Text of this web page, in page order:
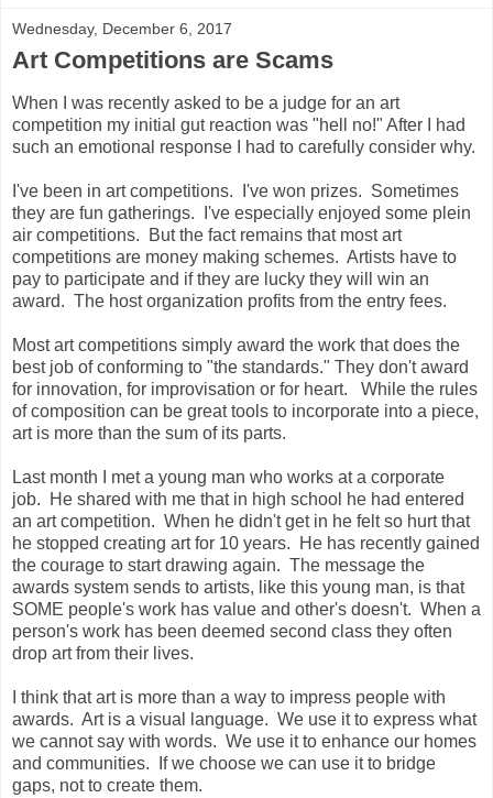
Wednesday, December 6, 2017
Art Competitions are Scams
When I was recently asked to be a judge for an art
competition my initial gut reaction was "hell no!" After I had
such an emotional response I had to carefully consider why.
I've been in art competitions. I've won prizes. Sometimes
they are fun gatherings. I've especially enjoyed some plein
air competitions. But the fact remains that most art
competitions are money making schemes. Artists have to
pay to participate and if they are lucky they will win an
award. The host organization profits from the entry fees.
Most art competitions simply award the work that does the
best job of conforming to "the standards." They don't award
for innovation, for improvisation or for heart. While the rules
of composition can be great tools to incorporate into a piece,
art is more than the sum of its parts.
Last month I met a young man who works at a corporate
job. He shared with me that in high school he had entered
an art competition. When he didn't get in he felt so hurt that
he stopped creating art for 10 years. He has recently gained
the courage to start drawing again. The message the
awards system sends to artists, like this young man, is that
SOME people's work has value and other's doesn't. When a
person's work has been deemed second class they often
drop art from their lives.
I think that art is more than a way to impress people with
awards. Art is a visual language. We use it to express what
we cannot say with words. We use it to enhance our homes
and communities. If we choose we can use it to bridge
gaps, not to create them.